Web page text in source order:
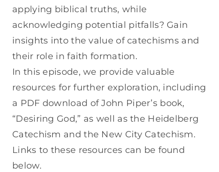
applying biblical truths, while
acknowledging potential pitfalls? Gain
insights into the value of catechisms and
their role in faith formation.
In this episode, we provide valuable
resources for further exploration, including
a PDF download of John Piper’s book,
“Desiring God,” as well as the Heidelberg
Catechism and the New City Catechism.
Links to these resources can be found
below.